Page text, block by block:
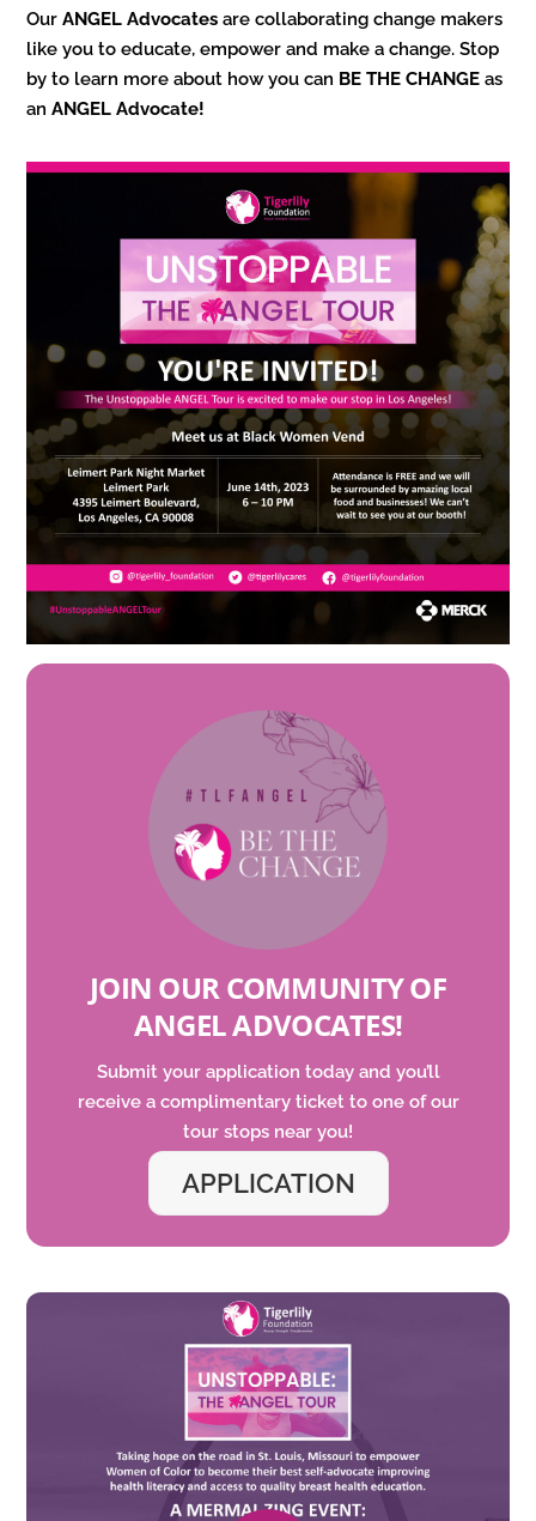
OurANGEL Advocates are collaborating change makers
like you to educate, empower and make a change. Stop
by to learn more about how you can BE THE CHANGE as
anANGEL Advocate!
JOIN OUR COMMUNITY OF
ANGEL ADVOCATES!
Submit your application today and you’ll
receive a complimentary ticket to one of our
tour stops near you!
APPLICATION